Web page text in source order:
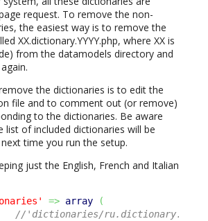
request. To remove the non-
the easiest way is to remove the
XX.dictionary.YYYY.php, where XX is
from the datamodels directory and
the dictionaries is to edit the
file and to comment out (or remove)
to the dictionaries. Be aware
list of included dictionaries will be
time you run the setup.
just the English, French and Italian
=> array
(
//'dictionaries/